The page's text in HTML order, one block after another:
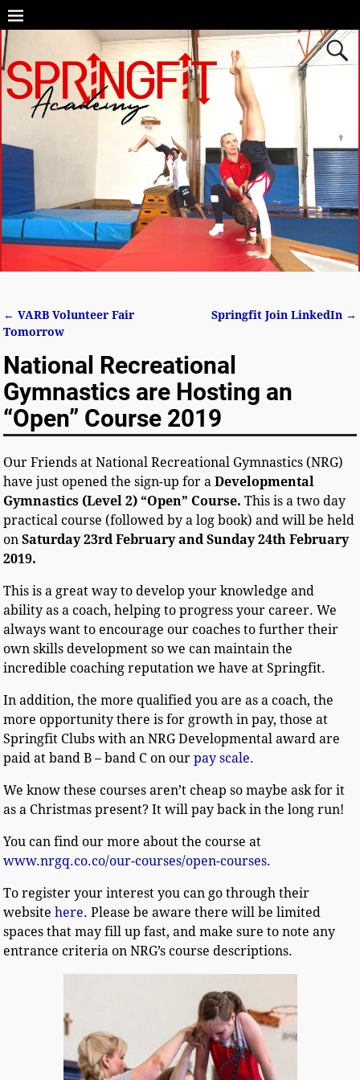
Post navigation
← VARB Volunteer Fair
Tomorrow
Springfit Join LinkedIn →
National Recreational
Gymnastics are Hosting an
“Open” Course 2019
Our Friends at National Recreational Gymnastics (NRG)
have just opened the sign-up for aDevelopmental
Gymnastics (Level 2) “Open” Course.This is a two day
practical course (followed by a log book) and will be held
onSaturday 23rd February and Sunday 24th February
2019.
This is a great way to develop your knowledge and
ability as a coach, helping to progress your career.We
always want to encourage our coaches to further their
own skills development so we can maintain the
incredible coaching reputation we have at Springfit.
In addition, the more qualified you are as a coach, the
more opportunity there is for growth in pay, those at
Springfit Clubs with an NRG Developmental award are
paid at band B – band C on ourpay scale.
We know these courses aren’t cheap so maybe ask for it
as a Christmas present? It will pay back in the long run!
You can find our more about the course at
www.nrgq.co.co/our-courses/open-courses.
To register your interest you can go through their
websitehere. Please be aware there will be limited
spaces that may fill up fast, and make sure to note any
entrance criteria on NRG’s course descriptions.